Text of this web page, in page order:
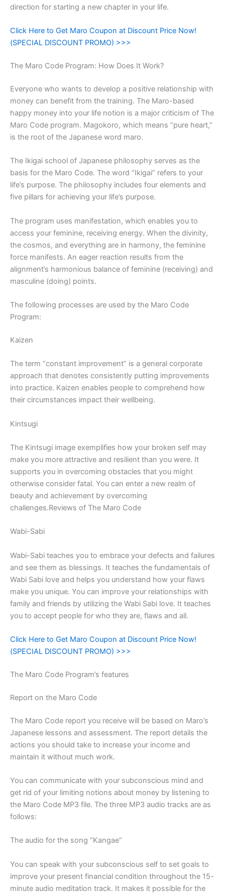
direction for starting a new chapter in your life.
Click Here to Get Maro Coupon at Discount Price Now!
(SPECIAL DISCOUNT PROMO) >>>
The Maro Code Program: How Does It Work?
Everyone who wants to develop a positive relationship with
money can benefit from the training. The Maro-based
happy money into your life notion is a major criticism of The
Maro Code program. Magokoro, which means “pure heart,”
is the root of the Japanese word maro.
The Ikigai school of Japanese philosophy serves as the
basis for the Maro Code. The word “Ikigai” refers to your
life’s purpose. The philosophy includes four elements and
five pillars for achieving your life’s purpose.
The program uses manifestation, which enables you to
access your feminine, receiving energy. When the divinity,
the cosmos, and everything are in harmony, the feminine
force manifests. An eager reaction results from the
alignment’s harmonious balance of feminine (receiving) and
masculine (doing) points.
The following processes are used by the Maro Code
Program:
Kaizen
The term “constant improvement” is a general corporate
approach that denotes consistently putting improvements
into practice. Kaizen enables people to comprehend how
their circumstances impact their wellbeing.
Kintsugi
The Kintsugi image exemplifies how your broken self may
make you more attractive and resilient than you were. It
supports you in overcoming obstacles that you might
otherwise consider fatal. You can enter a new realm of
beauty and achievement by overcoming
challenges.Reviews of The Maro Code
Wabi-Sabi
Wabi-Sabi teaches you to embrace your defects and failures
and see them as blessings. It teaches the fundamentals of
Wabi Sabi love and helps you understand how your flaws
make you unique. You can improve your relationships with
family and friends by utilizing the Wabi Sabi love. It teaches
you to accept people for who they are, flaws and all.
Click Here to Get Maro Coupon at Discount Price Now!
(SPECIAL DISCOUNT PROMO) >>>
The Maro Code Program’s features
Report on the Maro Code
The Maro Code report you receive will be based on Maro’s
Japanese lessons and assessment. The report details the
actions you should take to increase your income and
maintain it without much work.
You can communicate with your subconscious mind and
get rid of your limiting notions about money by listening to
the Maro Code MP3 file. The three MP3 audio tracks are as
follows:
The audio for the song “Kangae”
You can speak with your subconscious self to set goals to
improve your present financial condition throughout the 15-
minute audio meditation track. It makes it possible for the